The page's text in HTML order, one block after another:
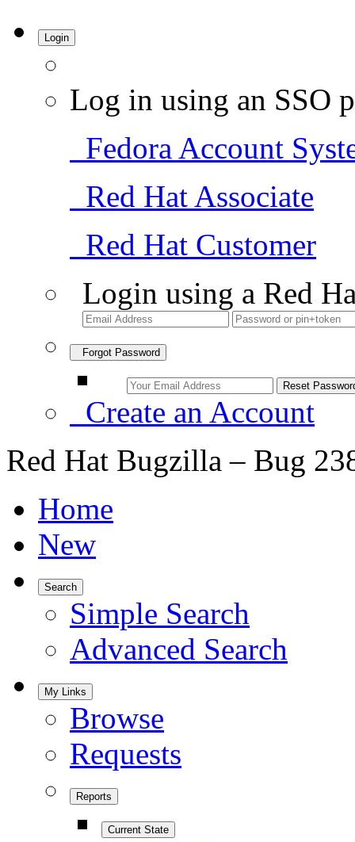
Login
Log in using an SSO
Fedora Account
Red Hat Associate
Red Hat Customer
Login using a Red
Forgot Password
Create an Account
Red Hat Bugzilla – Bug
Home
New
Search
Simple Search
Advanced Search
My Links
Browse
Requests
Reports
Current State